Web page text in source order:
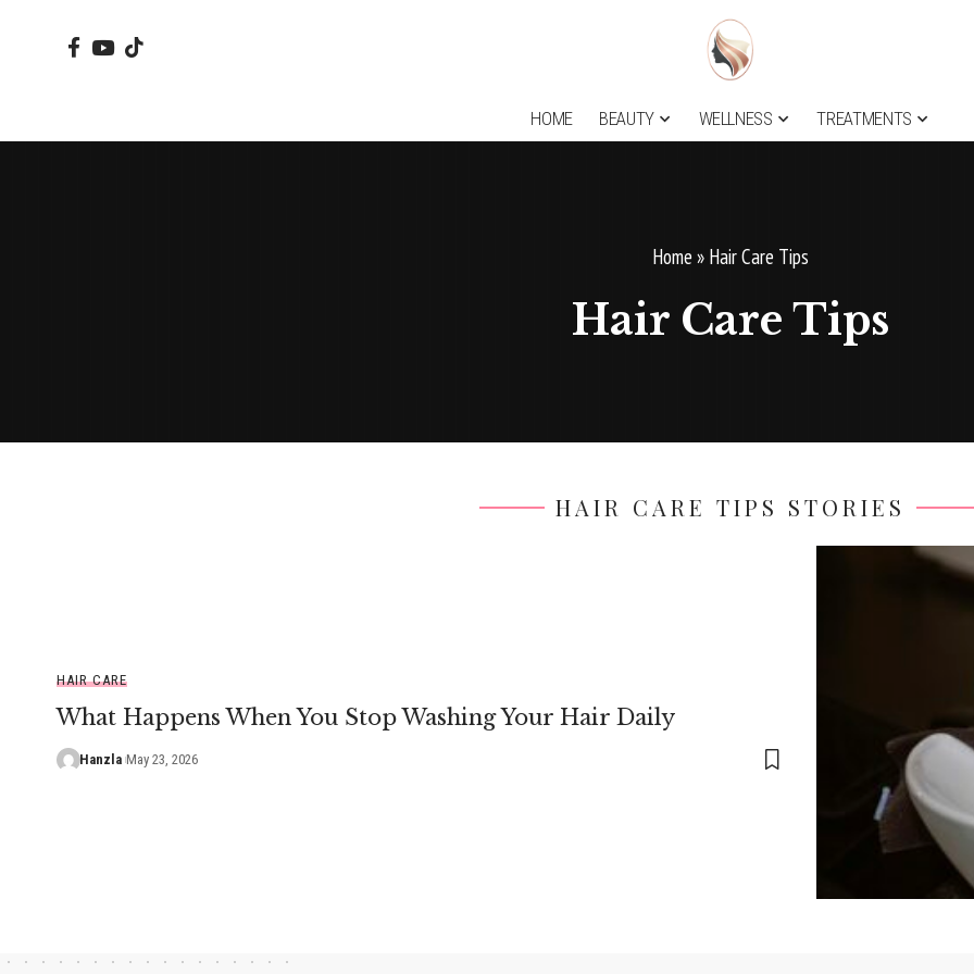
HOME BEAUTY WELLNESS TREATMENTS
Home » Hair Care Tips
Hair Care Tips
HAIR CARE TIPS STORIES
HAIR CARE
What Happens When You Stop Washing Your Hair Daily
Hanzla May 23, 2026